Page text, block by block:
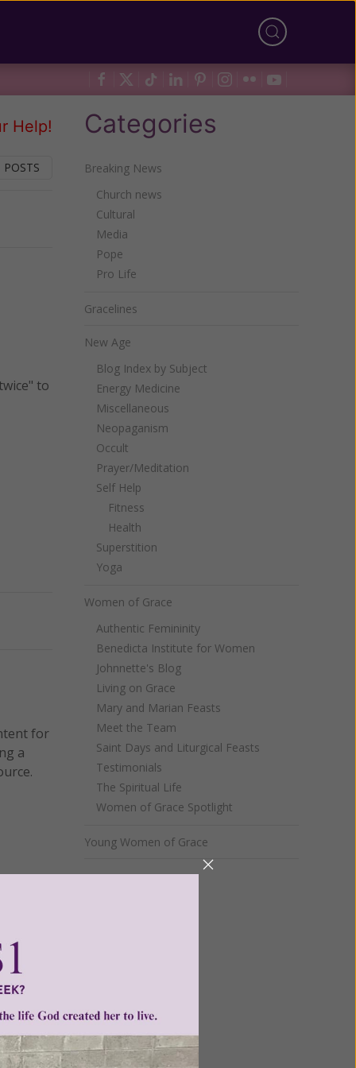
Help!
to
for
a
Categories
Breaking News
Church news
Cultural
Media
Pope
Pro Life
Gracelines
New Age
Blog Index by Subject
Energy Medicine
Miscellaneous
Neopaganism
Occult
Prayer/Meditation
Self Help
Fitness
Health
Superstition
Yoga
Women of Grace
Authentic Femininity
Benedicta Institute for Women
Johnnette's Blog
Living on Grace
Mary and Marian Feasts
Meet the Team
Saint Days and Liturgical Feasts
Testimonials
The Spiritual Life
Women of Grace Spotlight
Young Women of Grace